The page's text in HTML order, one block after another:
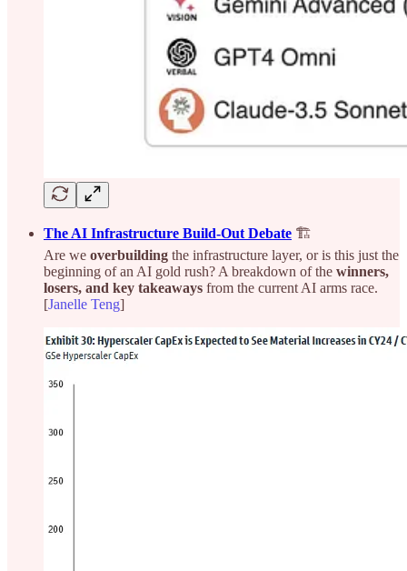
The AI Infrastructure Build-Out Debate 🏗️
Are we overbuilding the infrastructure layer, or is this just the
beginning of an AI gold rush? A breakdown of the winners,
losers, and key takeaways from the current AI arms race.
[Janelle Teng]